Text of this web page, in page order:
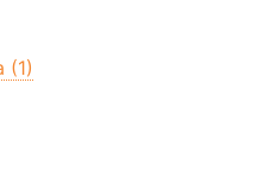
(1)